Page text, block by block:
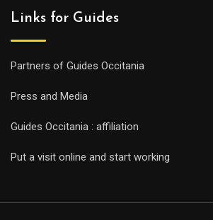
Links for Guides
Partners of Guides Occitania
Press and Media
Guides Occitania : affiliation
Put a visit online and start working